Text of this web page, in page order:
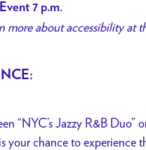
7 p.m.
more about accessibility at
“NYC’s Jazzy R&B Duo”
your chance to experience